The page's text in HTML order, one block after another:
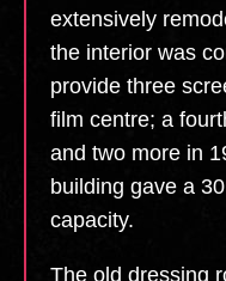
extensively
the interior was
provide three
film centre; a
and two more in
building gave a
capacity.
The old dressing